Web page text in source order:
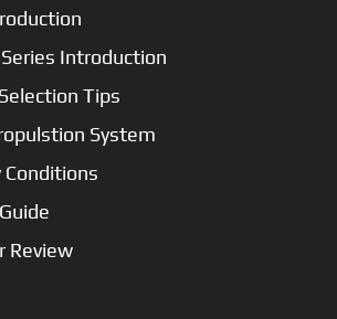
Introduction
Tips
System
Review